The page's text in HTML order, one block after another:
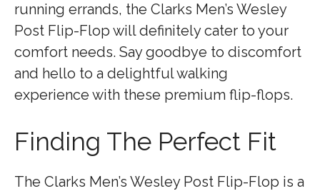
running errands, the Clarks Men’s Wesley
Post Flip-Flop will definitely cater to your
comfort needs. Say goodbye to discomfort
and hello to a delightful walking
experience with these premium flip-flops.
Finding The Perfect Fit
The Clarks Men’s Wesley Post Flip-Flop is a